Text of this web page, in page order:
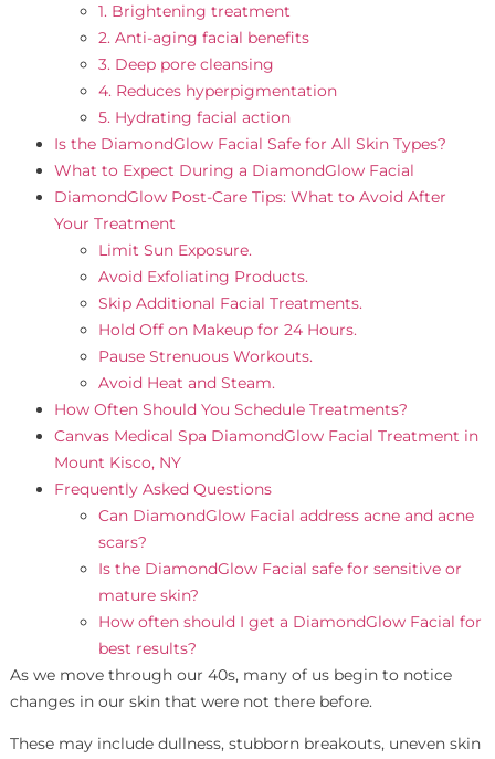
1. Brightening treatment
2. Anti-aging facial benefits
3. Deep pore cleansing
4. Reduces hyperpigmentation
5. Hydrating facial action
Is the DiamondGlow Facial Safe for All Skin Types?
What to Expect During a DiamondGlow Facial
DiamondGlow Post-Care Tips: What to Avoid After
Your Treatment
Limit Sun Exposure.
Avoid Exfoliating Products.
Skip Additional Facial Treatments.
Hold Off on Makeup for 24 Hours.
Pause Strenuous Workouts.
Avoid Heat and Steam.
How Often Should You Schedule Treatments?
Canvas Medical Spa DiamondGlow Facial Treatment in
Mount Kisco, NY
Frequently Asked Questions
Can DiamondGlow Facial address acne and acne
scars?
Is the DiamondGlow Facial safe for sensitive or
mature skin?
How often should I get a DiamondGlow Facial for
best results?
As we move through our 40s, many of us begin to notice
changes in our skin that were not there before.
These may include dullness, stubborn breakouts, uneven skin